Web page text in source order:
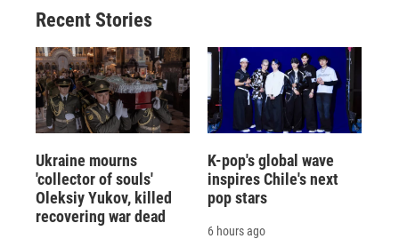
Recent Stories
Ukraine mourns
'collector of souls'
Oleksiy Yukov, killed
recovering war dead
K-pop's global wave
inspires Chile's next
pop stars
6 hours ago